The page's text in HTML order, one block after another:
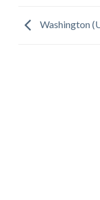
Washington